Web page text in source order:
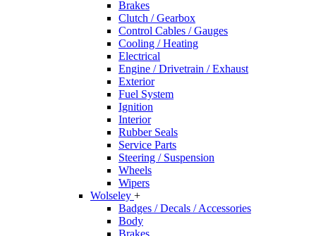
Brakes
Clutch / Gearbox
Control Cables / Gauges
Cooling / Heating
Electrical
Engine / Drivetrain / Exhaust
Exterior
Fuel System
Ignition
Interior
Rubber Seals
Service Parts
Steering / Suspension
Wheels
Wipers
Wolseley +
Badges / Decals / Accessories
Body
Brakes